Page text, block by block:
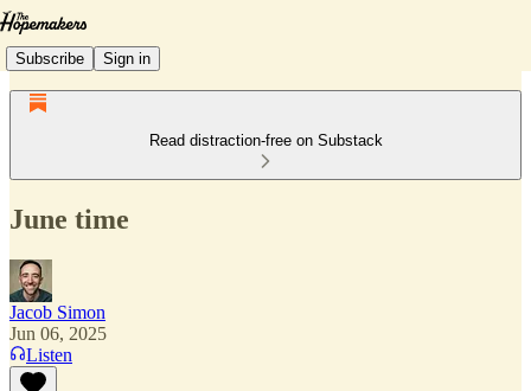
Subscribe Sign in
Read distraction-free on Substack
June time
Jacob Simon
Jun 06, 2025
Listen